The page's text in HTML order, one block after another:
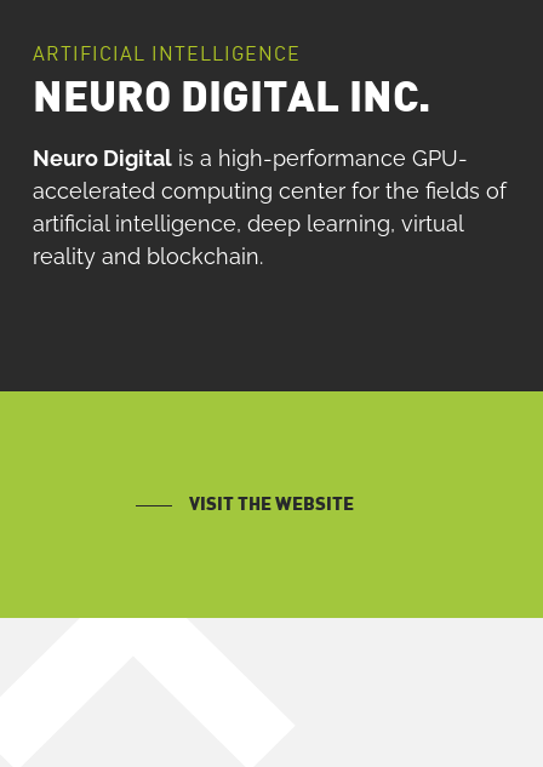
ARTIFICIAL INTELLIGENCE
NEURO DIGITAL INC.
Neuro Digitalis a high-performance GPU-
accelerated computing center for the fields of
artificial intelligence, deep learning, virtual
reality and blockchain.
VISIT THE WEBSITE